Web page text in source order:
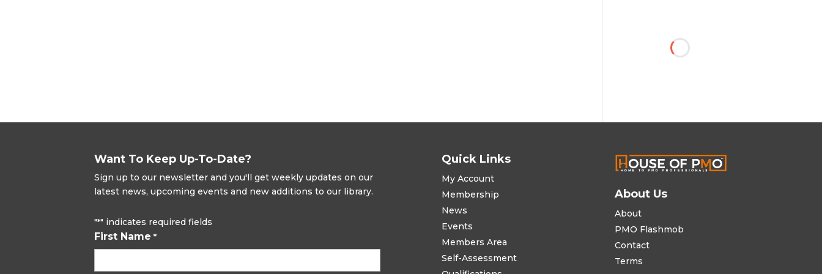
Want To Keep Up-To-Date?
Sign up to our newsletter and you'll get weekly updates on our
latest news, upcoming events and new additions to our library.
"*" indicates required fields
First Name *
Quick Links
My Account
Membership
News
Events
Members Area
Self-Assessment
About Us
About
PMO Flashmob
Contact
Terms